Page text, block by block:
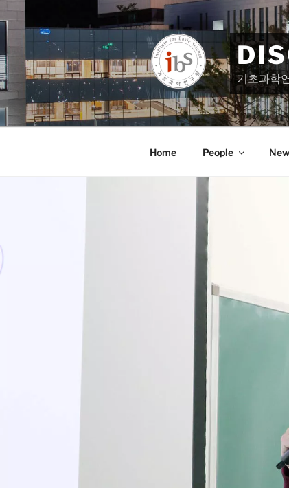
Skip
to
content
기초과학
Home People